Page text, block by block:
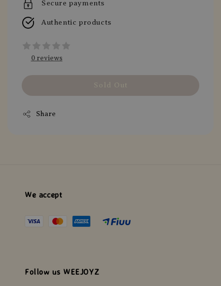
Secure payments
Authentic products
0 reviews
Share
We accept
Follow us WEEJOYZ